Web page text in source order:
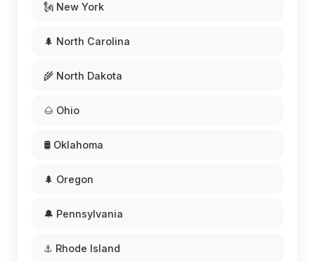
🗽 New York
🌲 North Carolina
🌾 North Dakota
🌰 Ohio
🛢️ Oklahoma
🌲 Oregon
🔔 Pennsylvania
⚓ Rhode Island